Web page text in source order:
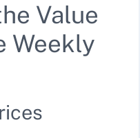
Value
Weekly